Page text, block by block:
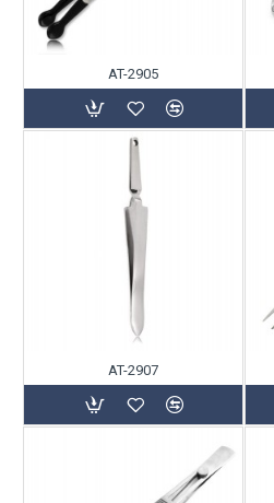
AT-2905
AT-2907